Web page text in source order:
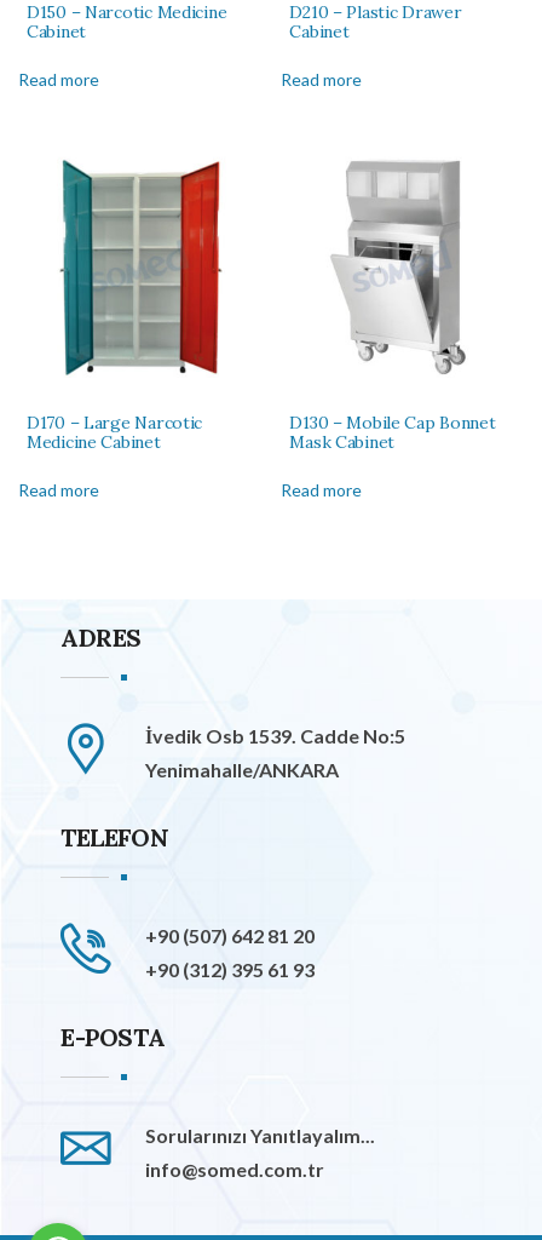
D150 – Narcotic Medicine
Cabinet
Read more
D210 – Plastic Drawer
Cabinet
Read more
D170 – Large Narcotic
Medicine Cabinet
Read more
D130 – Mobile Cap Bonnet
Mask Cabinet
Read more
ADRES
İvedik Osb 1539. Cadde No:5
Yenimahalle/ANKARA
TELEFON
+90 (507) 642 81 20
+90 (312) 395 61 93
E-POSTA
Sorularınızı Yanıtlayalım...
info@somed.com.tr